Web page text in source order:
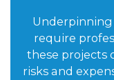
require
these projects
risks and